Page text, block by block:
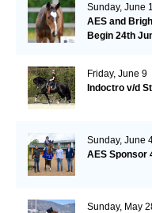
Sunday, June
AES and
Begin 24th
Friday, June 9
Indoctro v/d
Sunday, June
AES Sponsor
Sunday, May